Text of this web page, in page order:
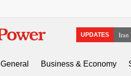
UPDATES
Iran
General Business & Economy